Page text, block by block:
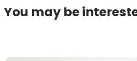
You may be